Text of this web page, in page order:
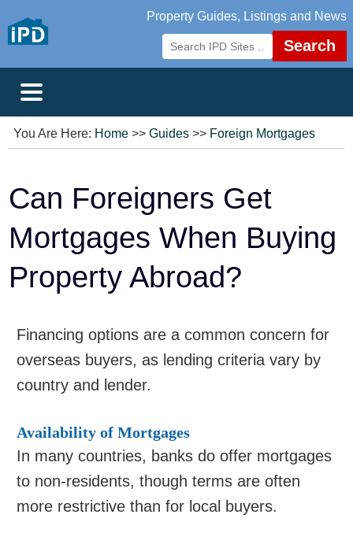
Property Guides, Listings and News
Search
You Are Here: Home >>Guides >> Foreign Mortgages
Can Foreigners Get
Mortgages When Buying
Property Abroad?
Financing options are a common concern for
overseas buyers, as lending criteria vary by
country and lender.
Availability of Mortgages
In many countries, banks do offer mortgages
to non-residents, though terms are often
more restrictive than for local buyers.